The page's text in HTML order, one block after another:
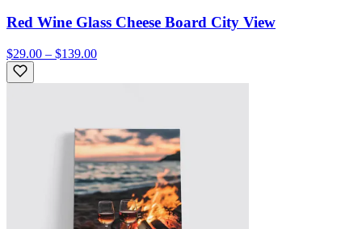
Red Wine Glass Cheese Board City View
$29.00 – $139.00